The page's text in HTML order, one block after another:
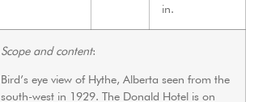
in.
Scope and content:
Bird’s eye view of Hythe, Alberta seen from the
south-west in 1929. The Donald Hotel is on